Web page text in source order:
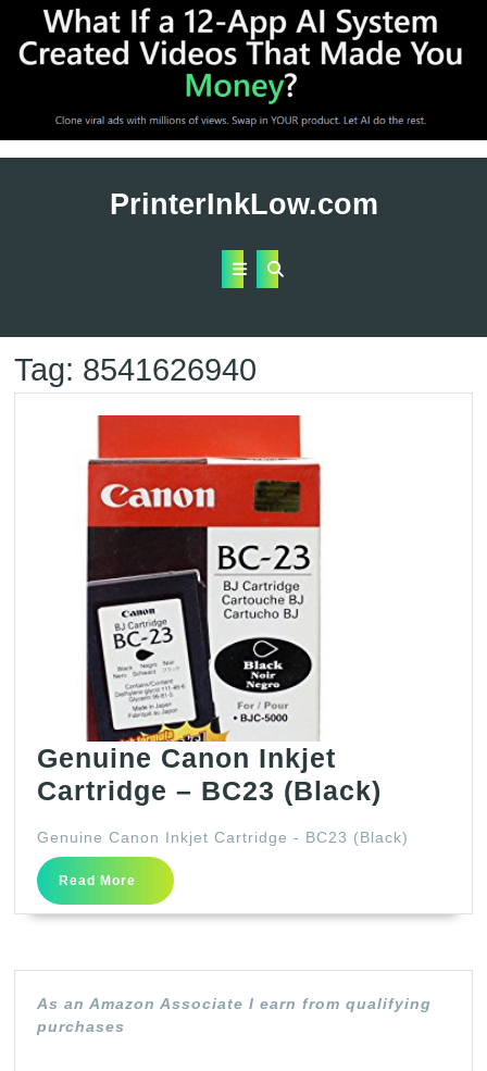
PrinterInkLow.com
Open
Tag: 8541626940
Genuine Canon Inkjet
Cartridge – BC23 (Black)
Inkjet
–
Genuine Canon Inkjet Cartridge - BC23 (Black)
Read More
Read
More
As an Amazon Associate I earn from qualifying
purchases